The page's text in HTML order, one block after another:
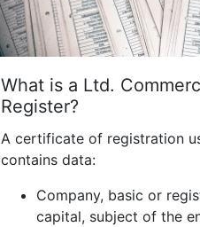
What is a Ltd.
Register?
A certificate of registration
contains data:
Company, basic or
capital, subject of the